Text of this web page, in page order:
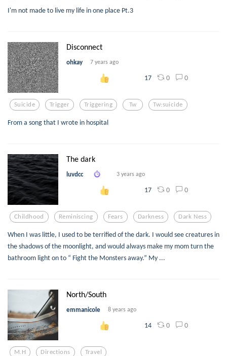
I'm not made to live my life in one place Pt.3
Disconnect
ohkay 7 years ago
17 0 0
Suicide Trigger Triggering Tw Tw:suicide
From a song that I wrote in hospital
The dark
luvdcc 3 years ago
17 0 0
Childhood Reminiscing Fears Darkness Dark Ness
When I was little, I used to be terrified of the dark. I would see creatures in
the shadows of the moonlight, and would always make my mom turn the
bathroom light on to “ Fight the Monsters away.” My ...
North/South
emmanicole 8 years ago
14 0 0
M.h Directions Travel